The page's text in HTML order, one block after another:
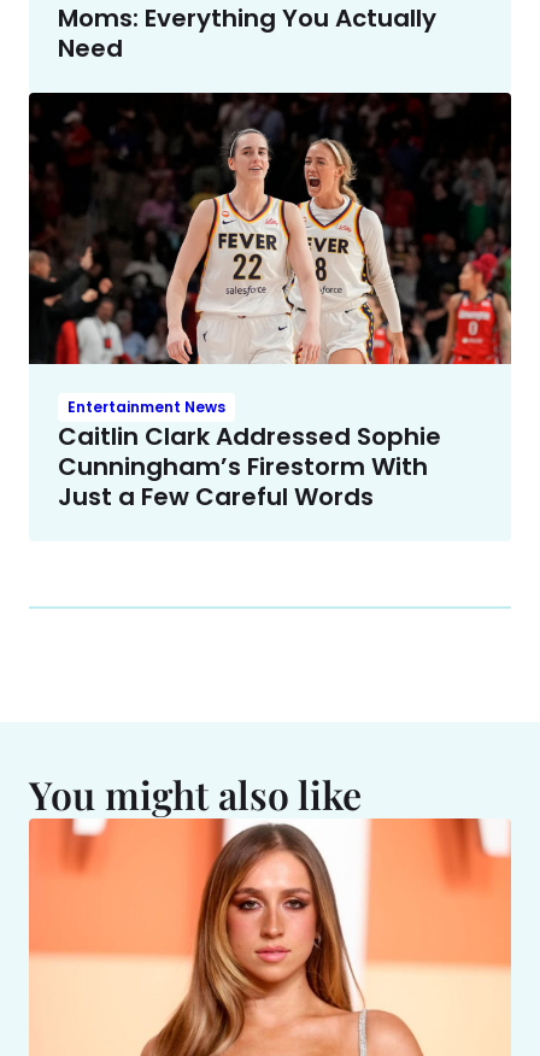
Moms: Everything You Actually
Need
Entertainment News
Caitlin Clark Addressed Sophie
Cunningham’s Firestorm With
Just a Few Careful Words
You might also like